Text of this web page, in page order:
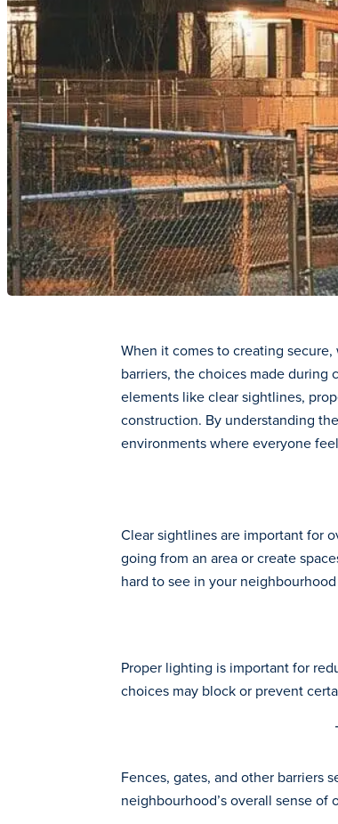
When it comes to creating
barriers, the choices made during
elements like clear sightlines,
construction. By understanding
environments where everyone
Clear sightlines are important for
going from an area or create
hard to see in your
Proper lighting is important for
choices may block or prevent
Fences, gates, and other barriers
neighbourhood’s overall sense